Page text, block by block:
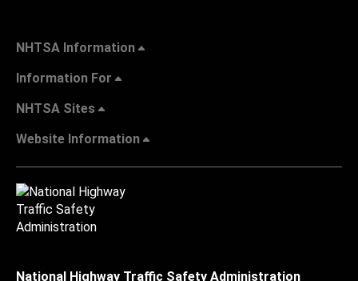
NHTSA Information
Information For
NHTSA Sites
Website Information
National Highway Traffic Safety Administration